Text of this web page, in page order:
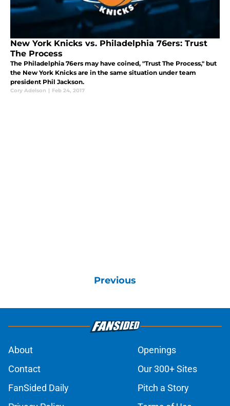
New York Knicks vs. Philadelphia 76ers: Trust
The Process
The Philadelphia 76ers may have coined, "Trust The Process," but
the New York Knicks are in the same situation under team
president Phil Jackson.
Cory Adelson | Feb 24, 2017
Previous
About
Openings
Contact
Our 300+ Sites
FanSided Daily
Pitch a Story